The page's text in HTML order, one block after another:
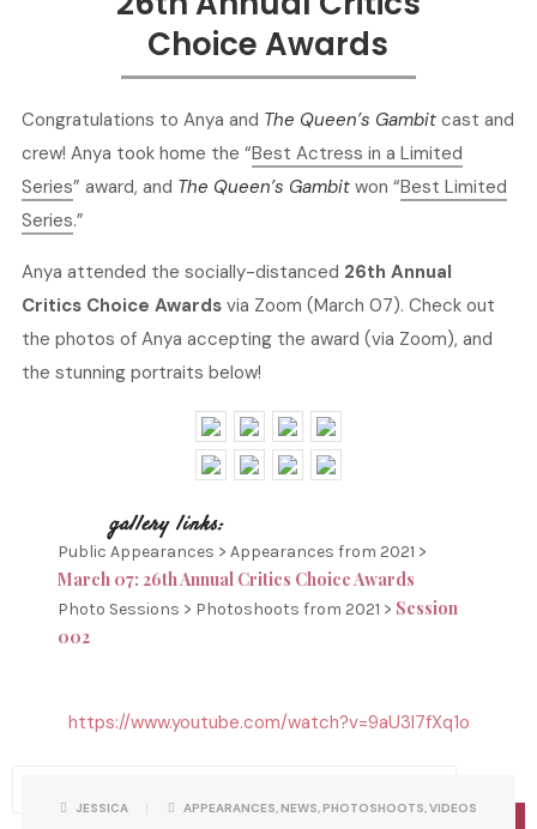
Choice Awards
Congratulations to Anya and The Queen’s Gambitcast and
crew! Anya took home the “Best Actress in a Limited
Series” award, and The Queen’s Gambitwon “Best Limited
Series.”
Anya attended the socially-distanced 26th Annual
Critics Choice Awardsvia Zoom (March 07). Check out
the photos of Anya accepting the award (via Zoom), and
the stunning portraits below!
Public Appearances > Appearances from 2021 >
March 07: 26th Annual Critics Choice Awards
Photo Sessions > Photoshoots from 2021 > Session
002
https://www.youtube.com/watch?v=9aU3l7fXq1o
W
JESSICA P
O
APPEARANCES,NEWS,PHOTOSHOOTS,VIDEOS